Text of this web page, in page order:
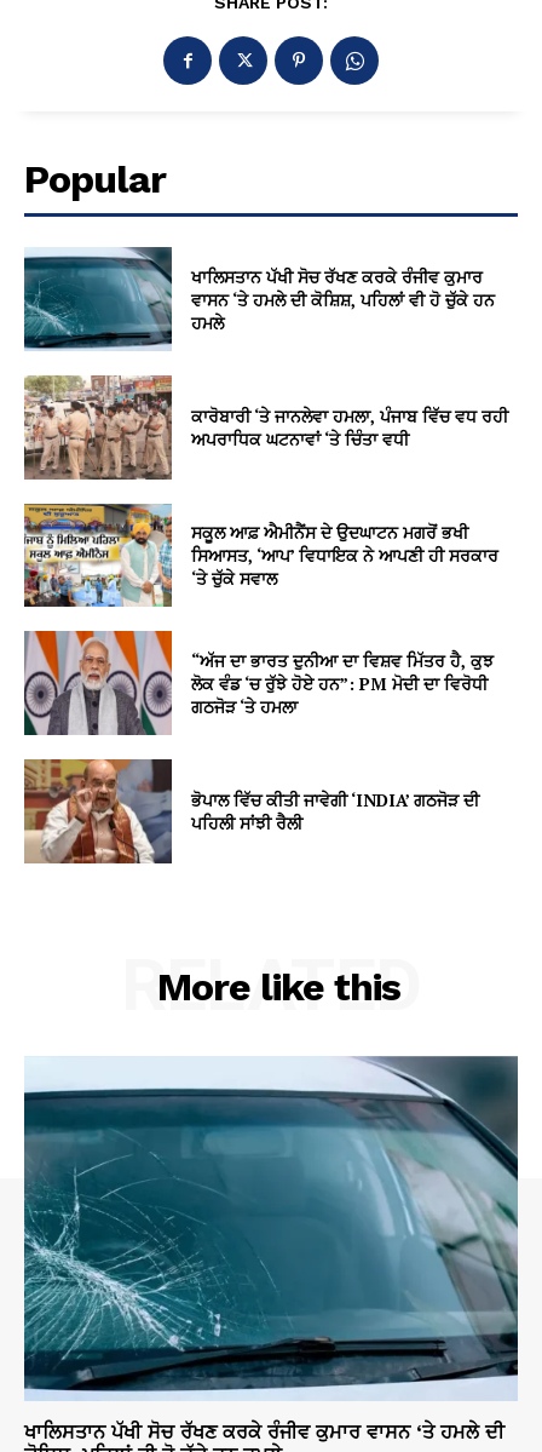
Popular
ਖਾਲਿਸਤਾਨ ਪੱਖੀ ਸੋਚ ਰੱਖਣ ਕਰਕੇ ਰੰਜੀਵ ਕੁਮਾਰ
ਵਾਸਨ ‘ਤੇ ਹਮਲੇ ਦੀ ਕੋਸ਼ਿਸ਼, ਪਹਿਲਾਂ ਵੀ ਹੋ ਚੁੱਕੇ ਹਨ
ਹਮਲੇ
ਕਾਰੋਬਾਰੀ ‘ਤੇ ਜਾਨਲੇਵਾ ਹਮਲਾ, ਪੰਜਾਬ ਵਿੱਚ ਵਧ ਰਹੀ
ਅਪਰਾਧਿਕ ਘਟਨਾਵਾਂ ‘ਤੇ ਚਿੰਤਾ ਵਧੀ
ਸਕੂਲ ਆਫ਼ ਐਮੀਨੈਂਸ ਦੇ ਉਦਘਾਟਨ ਮਗਰੋਂ ਭਖੀ
ਸਿਆਸਤ, ‘ਆਪ’ ਵਿਧਾਇਕ ਨੇ ਆਪਣੀ ਹੀ ਸਰਕਾਰ
‘ਤੇ ਚੁੱਕੇ ਸਵਾਲ
“ਅੱਜ ਦਾ ਭਾਰਤ ਦੁਨੀਆ ਦਾ ਵਿਸ਼ਵ ਮਿੱਤਰ ਹੈ, ਕੁਝ
ਲੋਕ ਵੰਡ ‘ਚ ਰੁੱਝੇ ਹੋਏ ਹਨ”: PM ਮੋਦੀ ਦਾ ਵਿਰੋਧੀ
ਗਠਜੋੜ ‘ਤੇ ਹਮਲਾ
ਭੋਪਾਲ ਵਿੱਚ ਕੀਤੀ ਜਾਵੇਗੀ ‘INDIA’ ਗਠਜੋੜ ਦੀ
ਪਹਿਲੀ ਸਾਂਝੀ ਰੈਲੀ
More like this
RELATED
ਖਾਲਿਸਤਾਨ ਪੱਖੀ ਸੋਚ ਰੱਖਣ ਕਰਕੇ ਰੰਜੀਵ ਕੁਮਾਰ ਵਾਸਨ ‘ਤੇ ਹਮਲੇ ਦੀ